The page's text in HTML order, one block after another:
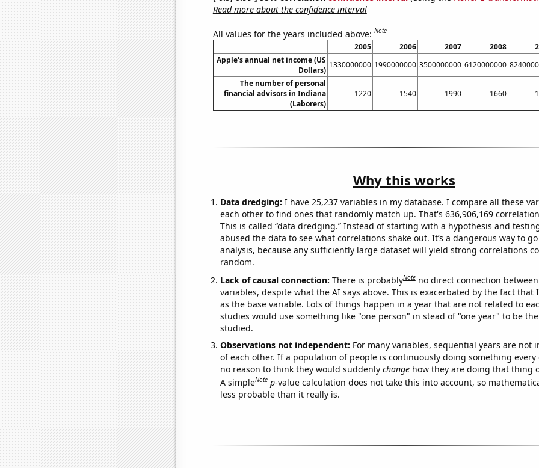
Read more about the confidence interval
All values for the years included above:Note
2005 2006 2007 2008
Apple's annual net income (US
Dollars)
1330000000 1990000000 3500000000 6120000000
The number of personal
financial advisors in Indiana
(Laborers)
1220 1540 1990 1660
Why this works
Data dredging: I have 25,237 variables in my database. I compare all these
each other to find ones that randomly match up. That's 636,906,169
This is called “data dredging.” Instead of starting with a hypothesis and
abused the data to see what correlations shake out. It’s a dangerous way to
analysis, because any sufficiently large dataset will yield strong correlations
random.
Lack of causal connection: There is probablyNote no direct connection
variables, despite what the AI says above. This is exacerbated by the fact that
as the base variable. Lots of things happen in a year that are not related to
studies would use something like "one person" in stead of "one year" to be
studied.
Observations not independent: For many variables, sequential years are not
of each other. If a population of people is continuously doing something every
no reason to think they would suddenly changehow they are doing that thing
A simpleNote p-value calculation does not take this into account, so
less probable than it really is.